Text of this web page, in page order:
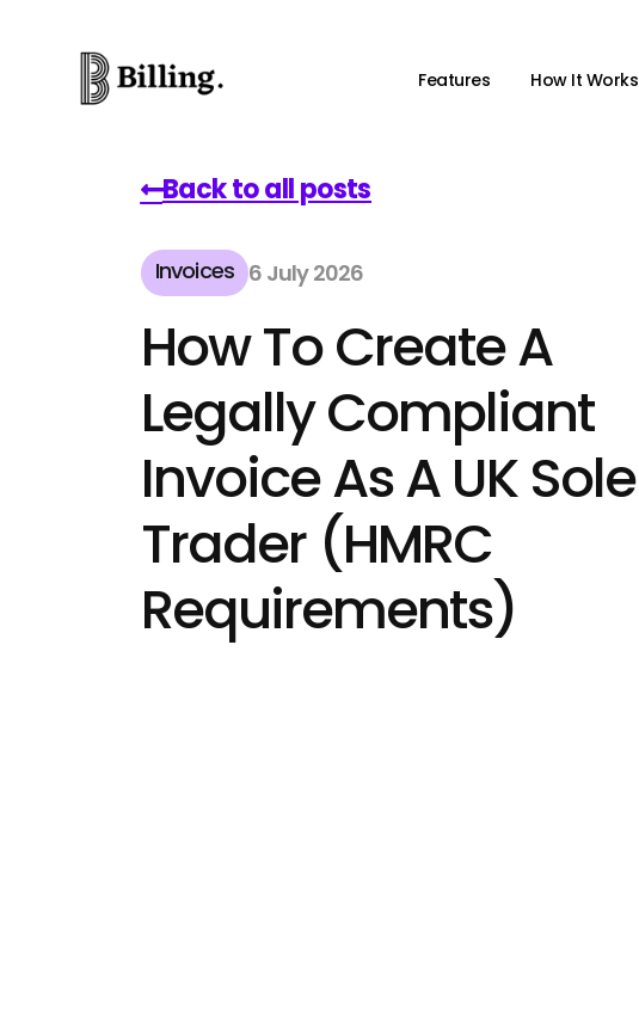
Features How It Works
Back to all posts
Invoices 6 July 2026
How To Create A
Legally Compliant
Invoice As A UK Sole
Trader (HMRC
Requirements)